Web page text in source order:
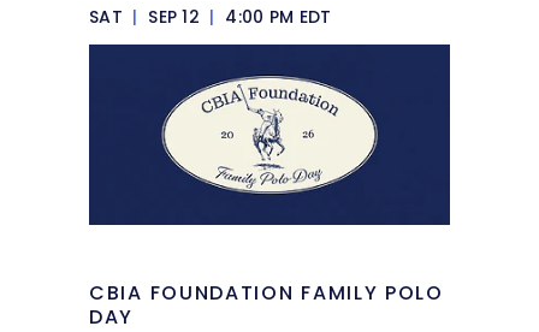
SAT | SEP 12 | 4:00 PM EDT
CBIA FOUNDATION FAMILY POLO
DAY